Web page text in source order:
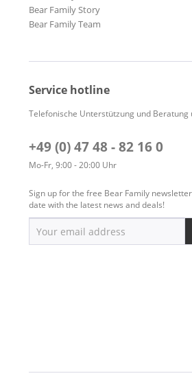
Bear Family Story
Bear Family Team
Service hotline
Telefonische Unterstützung und Beratung
+49 (0) 47 48 - 82 16 0
Mo-Fr, 9:00 - 20:00 Uhr
Sign up for the free Bear Family
date with the latest news and deals!